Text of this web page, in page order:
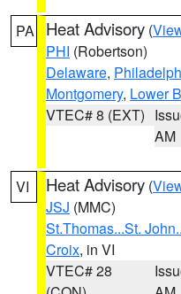
PA Heat Advisory (
PHI (Robertson)
Delaware,
Montgomery, Lower
VTEC# 8 (EXT)
AM
VI Heat Advisory (
JSJ (MMC)
St.Thomas...St.
Croix, in VI
VTEC# 28